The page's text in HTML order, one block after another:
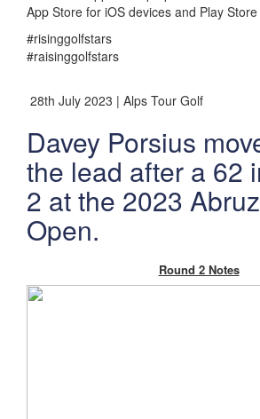
App Store for iOS devices and Play
#risinggolfstars
#raisinggolfstars
28th July 2023 | Alps Tour Golf
Davey Porsius
the lead after a 62
2 at the 2023
Open.
Round 2 Notes